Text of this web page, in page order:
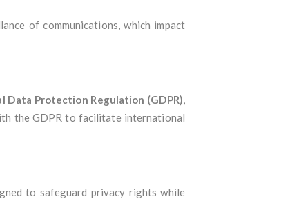
of communications, which impact
Data Protection Regulation (GDPR),
the GDPR to facilitate international
to safeguard privacy rights while